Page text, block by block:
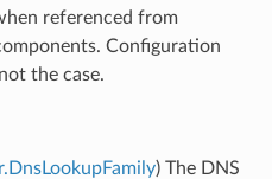
referenced from
Configuration
the case.
) The DNS